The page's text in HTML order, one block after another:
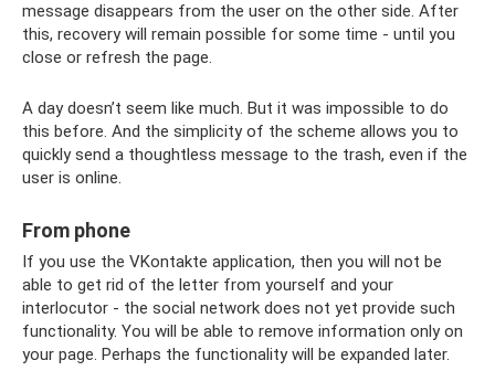
message disappears from the user on the other side. After
this, recovery will remain possible for some time - until you
close or refresh the page.
A day doesn’t seem like much. But it was impossible to do
this before. And the simplicity of the scheme allows you to
quickly send a thoughtless message to the trash, even if the
user is online.
From phone
If you use the VKontakte application, then you will not be
able to get rid of the letter from yourself and your
interlocutor - the social network does not yet provide such
functionality. You will be able to remove information only on
your page. Perhaps the functionality will be expanded later.